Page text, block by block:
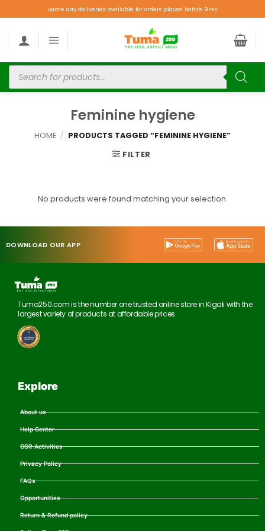
Same day deliveries available for orders placed before 9PM.
Feminine hygiene
HOME / PRODUCTS TAGGED “FEMININE HYGIENE”
FILTER
No products were found matching your selection.
DOWNLOAD OUR APP
Tuma250.com is the number one trusted online store in Kigali with the
largest variety of products at affordable prices.
Explore
About us
Help Center
CSR Activities
Privacy Policy
FAQs
Opportunities
Return & Refund policy